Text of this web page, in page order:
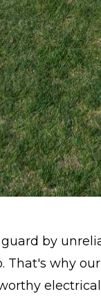
by
That's why